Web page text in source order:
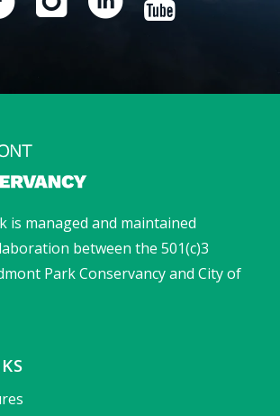
is managed and maintained
between the 501(c)3
Park Conservancy and City of